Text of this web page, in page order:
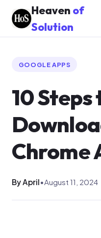
Heaven of
Solution
GOOGLE APPS
10
Chrome
By April•August 11, 2024